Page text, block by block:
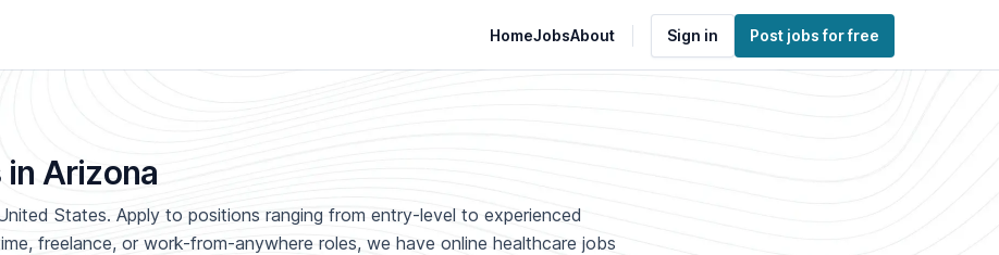
HomeJobsAbout Sign in Post jobs for free
in Arizona
States. Apply to positions ranging from entry-level to experienced
freelance, or work-from-anywhere roles, we have online healthcare jobs